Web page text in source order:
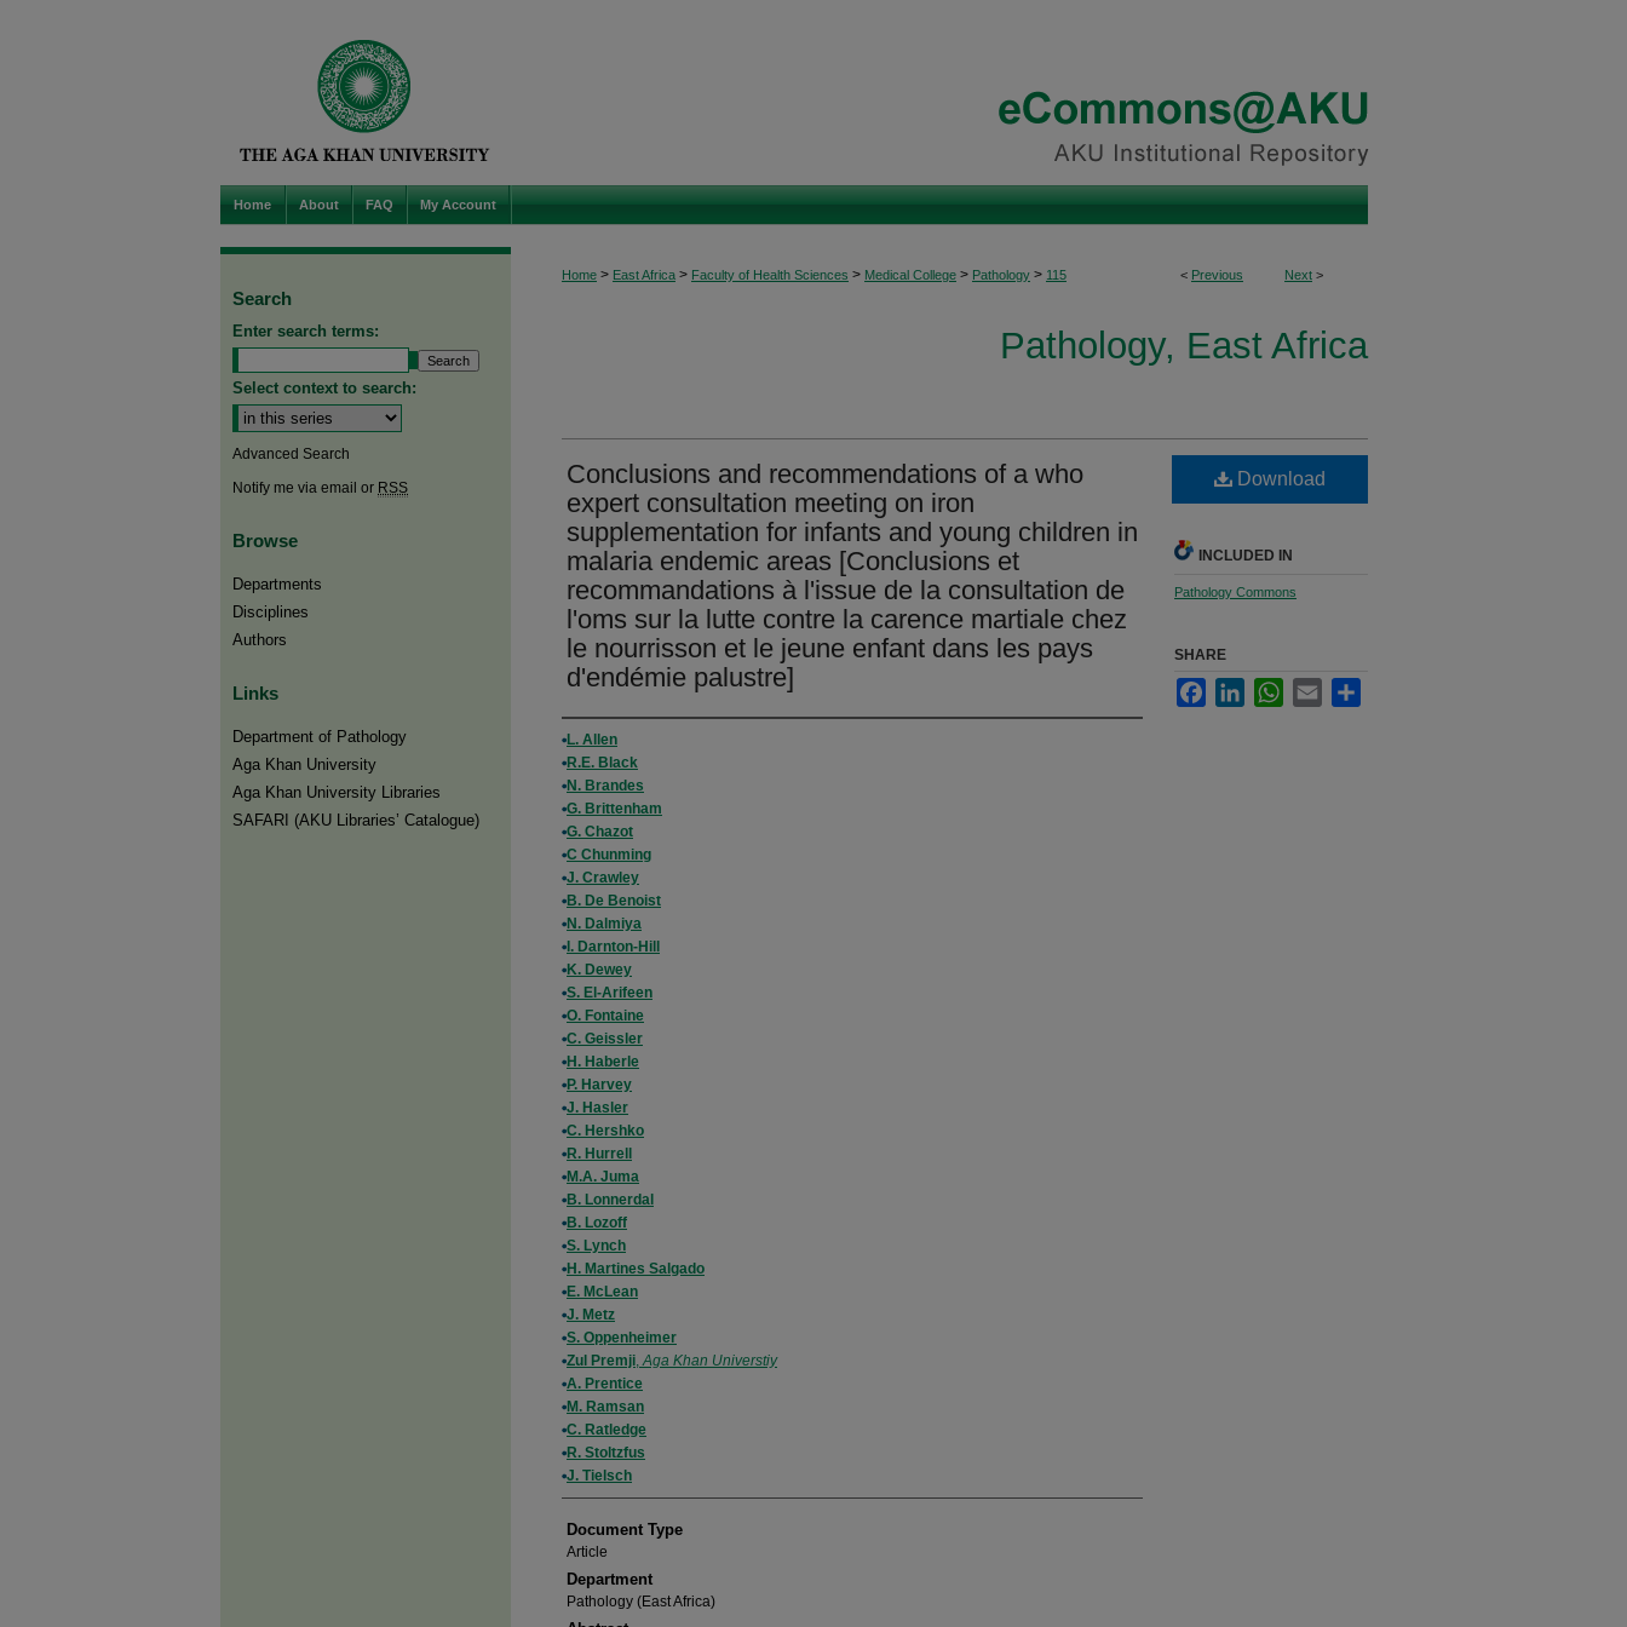
Home About FAQ My Account
< Previous Next >
Home > East Africa > Faculty of Health Sciences > Medical College > Pathology > 115
Pathology, East Africa
Conclusions and recommendations of a who
expert consultation meeting on iron
supplementation for infants and young children in
malaria endemic areas [Conclusions et
recommandations à l'issue de la consultation de
l'oms sur la lutte contre la carence martiale chez
le nourrisson et le jeune enfant dans les pays
d'endémie palustre]
Authors
L. Allen
R.E. Black
N. Brandes
G. Brittenham
G. Chazot
C Chunming
J. Crawley
B. De Benoist
N. Dalmiya
I. Darnton-Hill
K. Dewey
S. El-Arifeen
O. Fontaine
C. Geissler
H. Haberle
P. Harvey
J. Hasler
C. Hershko
R. Hurrell
M.A. Juma
B. Lonnerdal
B. Lozoff
S. Lynch
H. Martines Salgado
E. McLean
J. Metz
S. Oppenheimer
Zul Premji,Aga Khan Universtiy
A. Prentice
M. Ramsan
C. Ratledge
R. Stoltzfus
J. Tielsch
Document Type
Article
Department
Pathology (East Africa)
Download
INCLUDED IN
Pathology Commons
SHARE
FacebookLinkedInWhatsApp
Email
Search
Enter search terms:
Select context to search:
Advanced Search
Notify me via email or RSS
Browse
Departments
Disciplines
Authors
Links
Department of Pathology
Aga Khan University
Aga Khan University Libraries
SAFARI (AKU Libraries’ Catalogue)